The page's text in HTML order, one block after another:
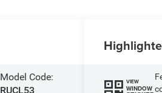
Model Code:
RUCL53
VIEW
WINDOW